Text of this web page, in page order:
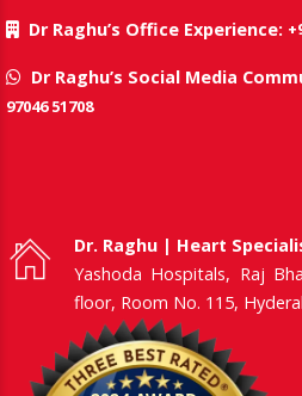
Dr Raghu’s Office Experience:
Dr Raghu’s Social Media
97046 51708
Dr. Raghu | Heart
Yashoda Hospitals, Raj
floor, Room No. 115,